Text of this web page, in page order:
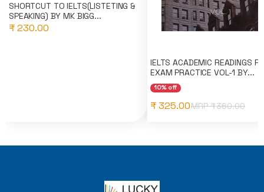
SHORTCUT TO IELTS(LISTETING &
SPEAKING) BY MK BIGG...
₹ 230.00
IELTS ACADEMIC READINGS
EXAM PRACTICE VOL-1 BY...
10% off
₹ 325.00MRP ₹360.00